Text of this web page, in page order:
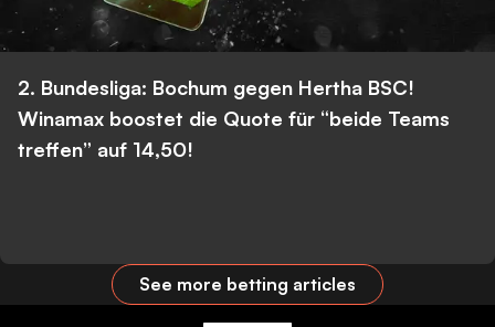
2. Bundesliga: Bochum gegen Hertha BSC!
Winamax boostet die Quote für “beide Teams
treffen” auf 14,50!
See more betting articles